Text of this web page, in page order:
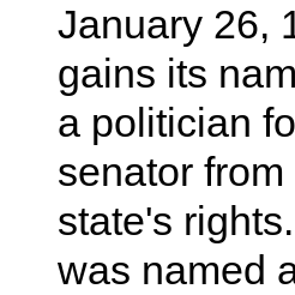
January 26,
gains its
a politician
senator
state's
was named